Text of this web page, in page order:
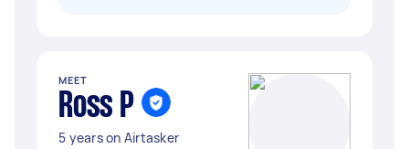
MEET
Ross P
5 years on Airtasker